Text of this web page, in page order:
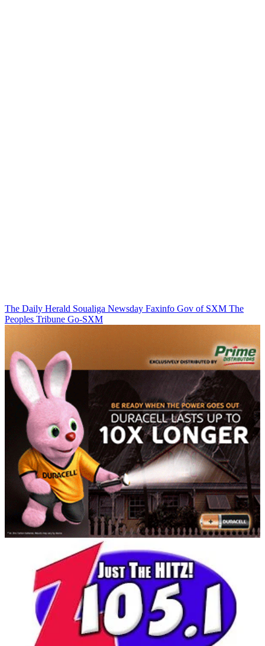
The Daily Herald Soualiga Newsday Faxinfo Gov of SXM The
Peoples Tribune Go-SXM